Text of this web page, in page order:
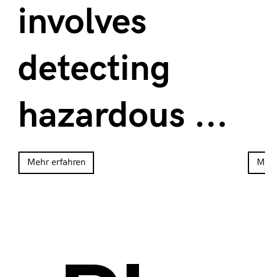
involves
detecting
hazardous ...
Mehr erfahren